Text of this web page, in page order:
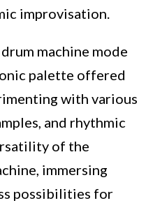
improvisation.
machine mode
palette offered
with various
and rhythmic
of the
immersing
possibilities for